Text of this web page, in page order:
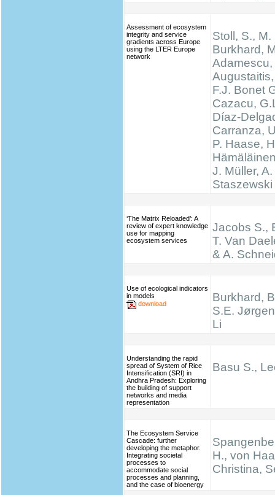
Assessment of ecosystem
integrity and service
gradients across Europe
using the LTER Europe
network
Stoll, S.,
Burkhard,
Adamescu,
F.J. Bonet
Cazacu,
Díaz-
Carranza,
P. Haase,
J. Müller,
Staszewski
‘The Matrix Reloaded’: A
review of expert knowledge
use for mapping
ecosystem services
Jacobs S.,
T. Van
& A.
Use of ecological indicators
in models
download
Burkhard,
S.E.
Li
Understanding the rapid
spread of System of Rice
Intensification (SRI) in
Andhra Pradesh: Exploring
the building of support
networks and media
representation
Basu S.,
The Ecosystem Service
Cascade: further
developing the metaphor.
Integrating societal
processes to
accommodate social
processes and planning,
and the case of bioenergy
H., von
Christina,